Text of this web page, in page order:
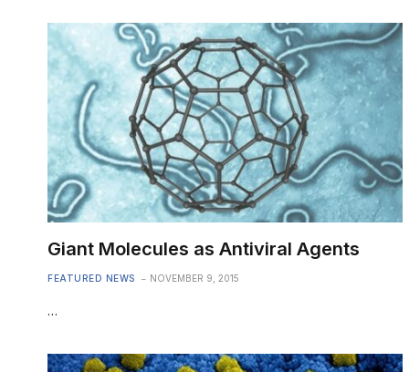
Giant Molecules as Antiviral Agents
FEATURED NEWS NOVEMBER 9, 2015
…